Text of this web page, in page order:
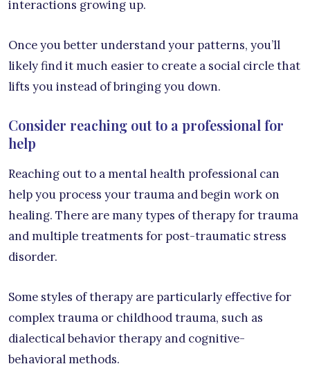
interactions growing up.
Once you better understand your patterns, you’ll
likely find it much easier to create a social circle that
lifts you instead of bringing you down.
Consider reaching out to a professional for
help
Reaching out to a mental health professional can
help you process your trauma and begin work on
healing. There are many types of therapy for trauma
and multiple treatments for post-traumatic stress
disorder.
Some styles of therapy are particularly effective for
complex trauma or childhood trauma, such as
dialectical behavior therapy and cognitive-
behavioral methods.